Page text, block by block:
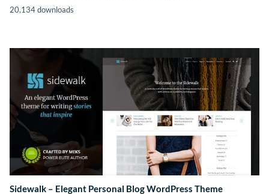
20,134 downloads
Sidewalk – Elegant Personal Blog WordPress Theme